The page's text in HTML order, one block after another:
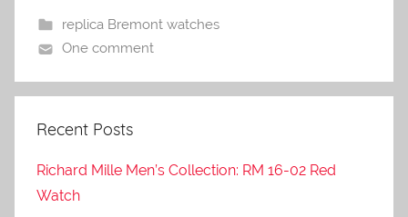
replica Bremont watches
One comment
Recent Posts
Richard Mille Men’s Collection: RM 16-02 Red
Watch